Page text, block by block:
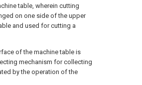
table, wherein cutting
on one side of the upper
and used for cutting a
of the machine table is
mechanism for collecting
by the operation of the